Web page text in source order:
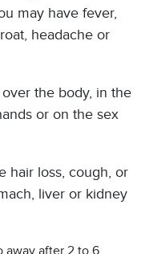
may have fever,
headache or
the body, in the
or on the sex
hair loss, cough, or
liver or kidney
away after 2 to 6